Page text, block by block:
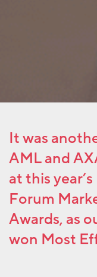
It was
AML and
at this
Forum
Awards, as
won Most